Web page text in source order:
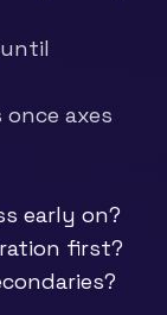
axes
early on?
first?